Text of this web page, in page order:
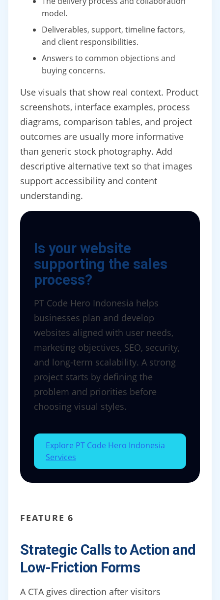
model.
Deliverables, support, timeline factors,
and client responsibilities.
Answers to common objections and
buying concerns.
Use visuals that show real context. Product
screenshots, interface examples, process
diagrams, comparison tables, and project
outcomes are usually more informative
than generic stock photography. Add
descriptive alternative text so that images
support accessibility and content
understanding.
Is your website
supporting the sales
process?
PT Code Hero Indonesia helps
businesses plan and develop
websites aligned with user needs,
marketing objectives, SEO, security,
and long-term scalability. A strong
project starts by defining the
problem and priorities before
choosing visual styles.
Explore PT Code Hero Indonesia
Services
FEATURE 6
Strategic Calls to Action and
Low-Friction Forms
A CTA gives direction after visitors